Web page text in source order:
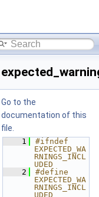
Go to the
documentation of this
file.
    1
#ifndef
EXPECTED_WA
RNINGS_INCL
UDED
    2
#define
EXPECTED_WA
RNINGS_INCL
UDED